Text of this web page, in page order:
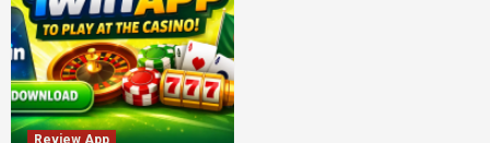
Review App